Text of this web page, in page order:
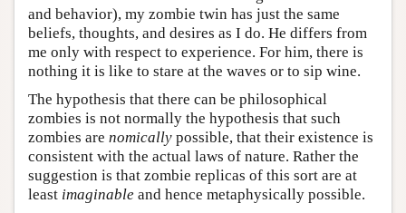
and behavior), my zombie twin has just the same
beliefs, thoughts, and desires as I do. He differs from
me only with respect to experience. For him, there is
nothing it is like to stare at the waves or to sip wine.
The hypothesis that there can be philosophical
zombies is not normally the hypothesis that such
zombies are nomically possible, that their existence is
consistent with the actual laws of nature. Rather the
suggestion is that zombie replicas of this sort are at
least imaginable and hence metaphysically possible.